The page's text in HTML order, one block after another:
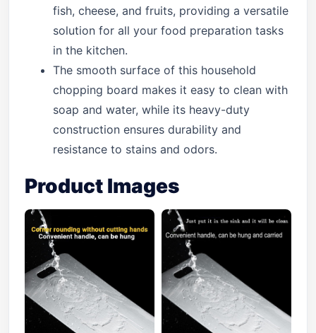
fish, cheese, and fruits, providing a versatile
solution for all your food preparation tasks
in the kitchen.
The smooth surface of this household
chopping board makes it easy to clean with
soap and water, while its heavy-duty
construction ensures durability and
resistance to stains and odors.
Product Images